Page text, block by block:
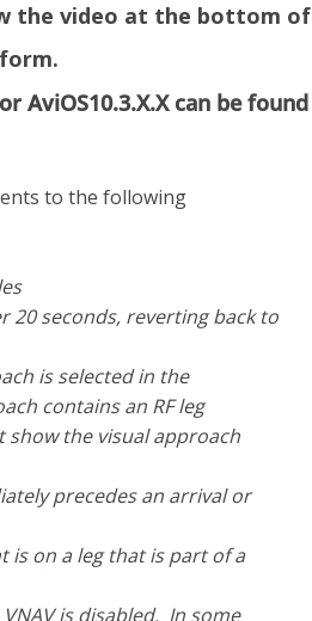
the video at the bottom of
AviOS10.3.X.X can be found
to the following
20 seconds, reverting back to
is selected in the
contains an RF leg
show the visual approach
precedes an arrival or
is on a leg that is part of a
is disabled. In some